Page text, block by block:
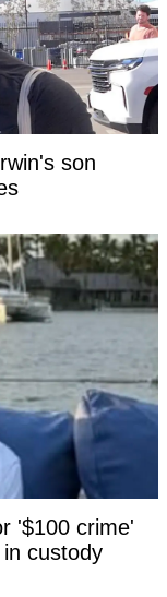
son
'$100 crime'
custody